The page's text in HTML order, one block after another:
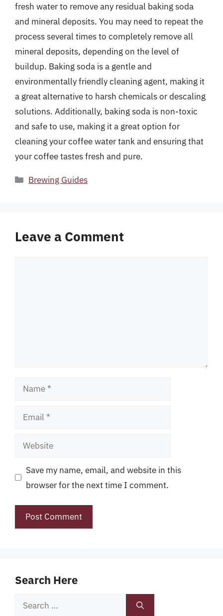
fresh water to remove any residual baking soda
and mineral deposits. You may need to repeat the
process several times to completely remove all
mineral deposits, depending on the level of
buildup. Baking soda is a gentle and
environmentally friendly cleaning agent, making it
a great alternative to harsh chemicals or descaling
solutions. Additionally, baking soda is non-toxic
and safe to use, making it a great option for
cleaning your coffee water tank and ensuring that
your coffee tastes fresh and pure.
Categories
Brewing Guides
Leave a Comment
Name
Email
Website
Save my name, email, and website in this
browser for the next time I comment.
Search Here
Search